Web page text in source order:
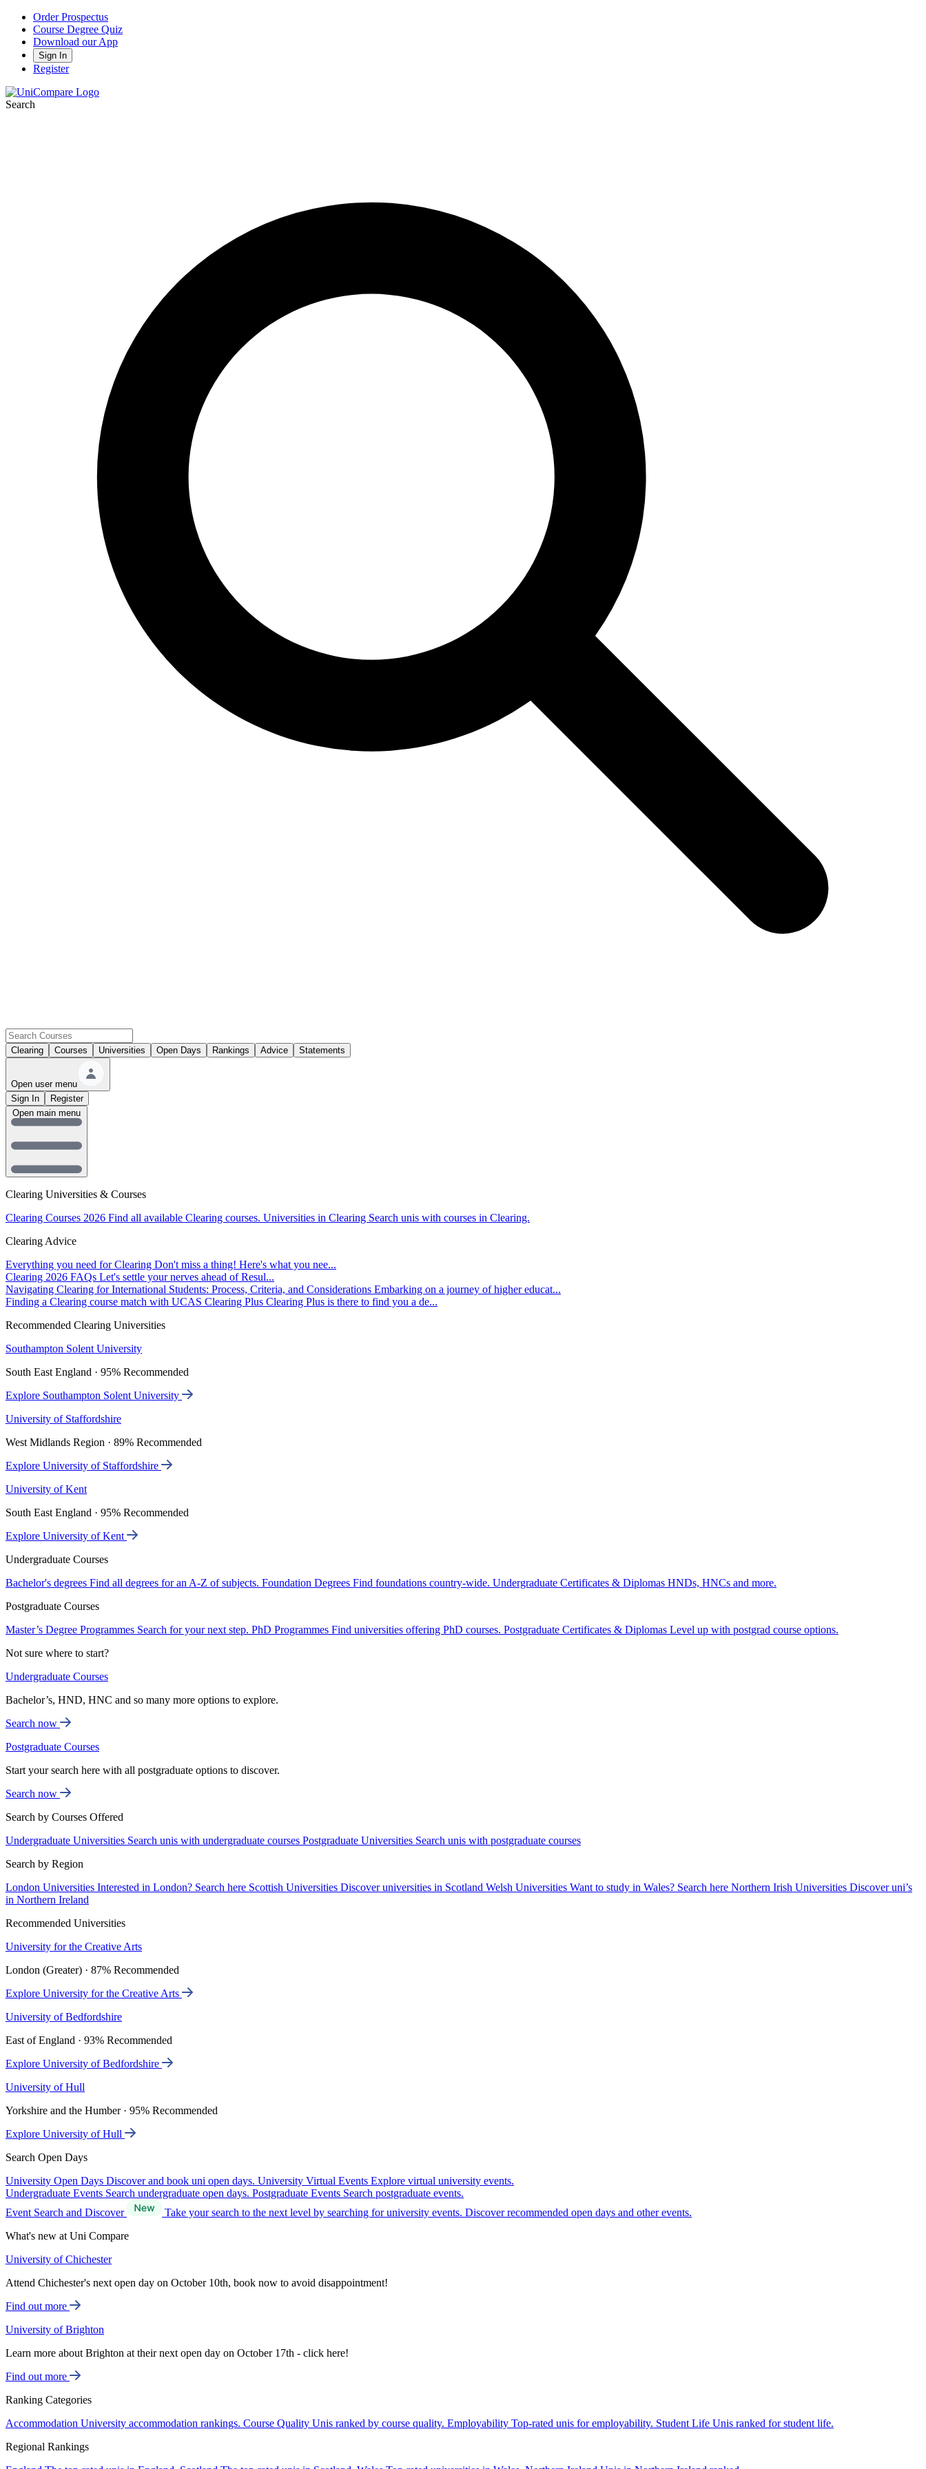
Order Prospectus
Course Degree Quiz
Download our App
Sign In
Register
Search
Clearing Courses Universities Open Days Rankings Advice Statements
Open user menu
Sign In
Register
Clearing Universities & Courses
Clearing Courses 2026 Find all available Clearing courses. Universities in Clearing Search unis with courses in Clearing.
Clearing Advice
Everything you need for Clearing Don't miss a thing! Here's what you nee...
Clearing 2026 FAQs Let's settle your nerves ahead of Resul...
Navigating Clearing for International Students: Process, Criteria, and Considerations Embarking on a journey of higher educat...
Finding a Clearing course match with UCAS Clearing Plus Clearing Plus is there to find you a de...
Recommended Clearing Universities
Southampton Solent University
South East England · 95% Recommended
Explore Southampton Solent University
University of Staffordshire
West Midlands Region · 89% Recommended
Explore University of Staffordshire
University of Kent
South East England · 95% Recommended
Explore University of Kent
Undergraduate Courses
Bachelor's degrees Find all degrees for an A-Z of subjects. Foundation Degrees Find foundations country-wide. Undergraduate Certificates & Diplomas HNDs, HNCs and more.
Postgraduate Courses
Master’s Degree Programmes Search for your next step. PhD Programmes Find universities offering PhD courses. Postgraduate Certificates & Diplomas Level up with postgrad course options.
Not sure where to start?
Undergraduate Courses
Bachelor’s, HND, HNC and so many more options to explore.
Search now
Postgraduate Courses
Start your search here with all postgraduate options to discover.
Search now
Search by Courses Offered
Undergraduate Universities Search unis with undergraduate courses Postgraduate Universities Search unis with postgraduate courses
Search by Region
London Universities Interested in London? Search here Scottish Universities Discover universities in Scotland Welsh Universities Want to study in Wales? Search here Northern Irish Universities Discover uni’s
in Northern Ireland
Recommended Universities
University for the Creative Arts
London (Greater) · 87% Recommended
Explore University for the Creative Arts
University of Bedfordshire
East of England · 93% Recommended
Explore University of Bedfordshire
University of Hull
Yorkshire and the Humber · 95% Recommended
Explore University of Hull
Search Open Days
University Open Days Discover and book uni open days. University Virtual Events Explore virtual university events.
Undergraduate Events Search undergraduate open days. Postgraduate Events Search postgraduate events.
Event Search and Discover
Take your search to the next level by searching for university events. Discover recommended open days and other events.
What's new at Uni Compare
University of Chichester
Attend Chichester's next open day on October 10th, book now to avoid disappointment!
Find out more
University of Brighton
Learn more about Brighton at their next open day on October 17th - click here!
Find out more
Ranking Categories
Accommodation University accommodation rankings. Course Quality Unis ranked by course quality. Employability Top-rated unis for employability. Student Life Unis ranked for student life.
Regional Rankings